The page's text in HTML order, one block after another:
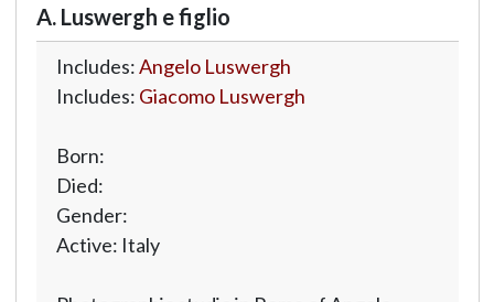
A. Luswergh e figlio
Includes:Angelo Luswergh
Includes: Giacomo Luswergh
Born:
Died:
Gender:
Active: Italy